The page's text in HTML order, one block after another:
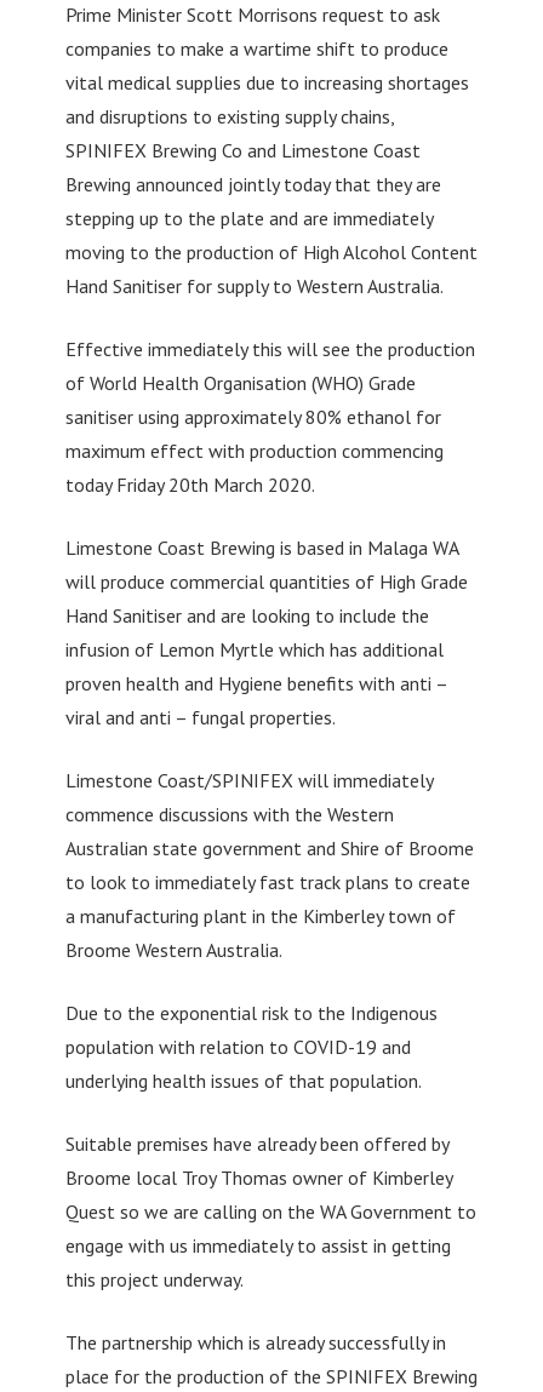
Prime Minister Scott Morrisons request to ask
companies to make a wartime shift to produce
vital medical supplies due to increasing shortages
and disruptions to existing supply chains,
SPINIFEX Brewing Co and Limestone Coast
Brewing announced jointly today that they are
stepping up to the plate and are immediately
moving to the production of High Alcohol Content
Hand Sanitiser for supply to Western Australia.
Effective immediately this will see the production
of World Health Organisation (WHO) Grade
sanitiser using approximately 80% ethanol for
maximum effect with production commencing
today Friday 20th March 2020.
Limestone Coast Brewing is based in Malaga WA
will produce commercial quantities of High Grade
Hand Sanitiser and are looking to include the
infusion of Lemon Myrtle which has additional
proven health and Hygiene benefits with anti –
viral and anti – fungal properties.
Limestone Coast/SPINIFEX will immediately
commence discussions with the Western
Australian state government and Shire of Broome
to look to immediately fast track plans to create
a manufacturing plant in the Kimberley town of
Broome Western Australia.
Due to the exponential risk to the Indigenous
population with relation to COVID-19 and
underlying health issues of that population.
Suitable premises have already been offered by
Broome local Troy Thomas owner of Kimberley
Quest so we are calling on the WA Government to
engage with us immediately to assist in getting
this project underway.
The partnership which is already successfully in
place for the production of the SPINIFEX Brewing